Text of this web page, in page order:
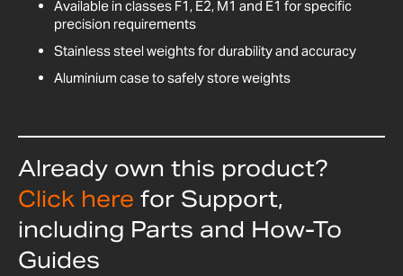
Available in classes F1, E2, M1 and E1 for specific
precision requirements
Stainless steel weights for durability and accuracy
Aluminium case to safely store weights
Already own this product?
Click here for Support,
including Parts and How-To
Guides